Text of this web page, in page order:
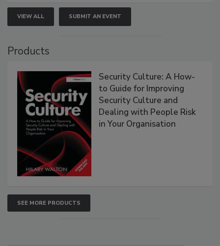
VIEW ALL SUBMIT AN EVENT
Products
Security Culture: A How-
to Guide for Improving
Security Culture and
Dealing with People Risk
in Your Organisation
SEE MORE PRODUCTS